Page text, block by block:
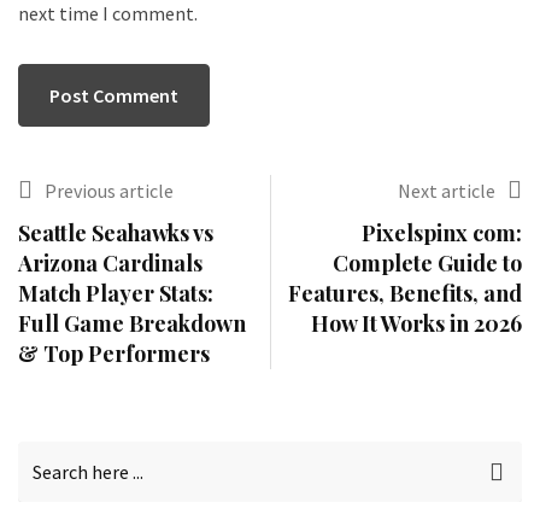
next time I comment.
Previous article
Seattle Seahawks vs
Arizona Cardinals
Match Player Stats:
Full Game Breakdown
& Top Performers
Next article
Pixelspinx com:
Complete Guide to
Features, Benefits, and
How It Works in 2026